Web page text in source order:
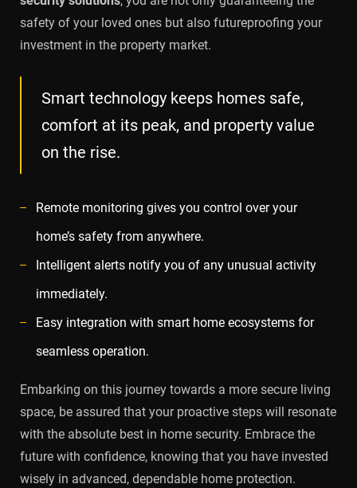
safety of your loved ones but also futureproofing your
investment in the property market.
Smart technology keeps homes safe,
comfort at its peak, and property value
on the rise.
Remote monitoring gives you control over your
home’s safety from anywhere.
Intelligent alerts notify you of any unusual activity
immediately.
Easy integration with smart home ecosystems for
seamless operation.
Embarking on this journey towards a more secure living
space, be assured that your proactive steps will resonate
with the absolute best in home security. Embrace the
future with confidence, knowing that you have invested
wisely in advanced, dependable home protection.